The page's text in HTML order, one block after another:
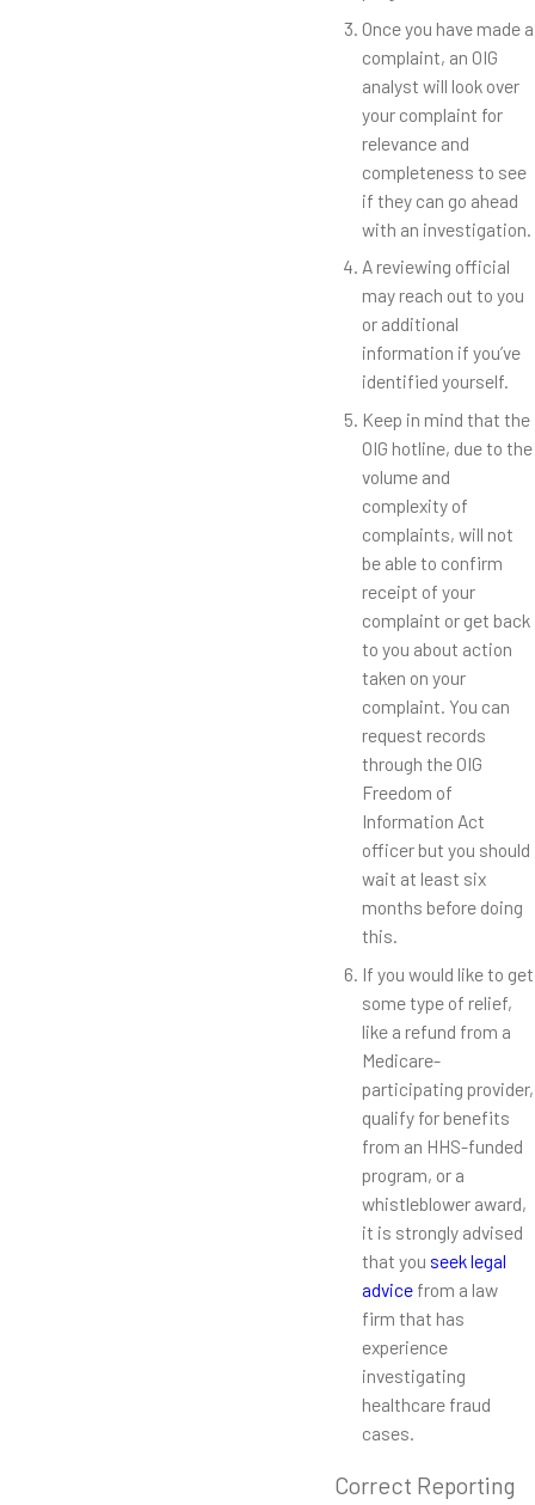
Once you have made a
complaint, an OIG
analyst will look over
your complaint for
relevance and
completeness to see
if they can go ahead
with an investigation.
A reviewing official
may reach out to you
or additional
information if you’ve
identified yourself.
Keep in mind that the
OIG hotline, due to the
volume and
complexity of
complaints, will not
be able to confirm
receipt of your
complaint or get back
to you about action
taken on your
complaint. You can
request records
through the OIG
Freedom of
Information Act
officer but you should
wait at least six
months before doing
this.
If you would like to get
some type of relief,
like a refund from a
Medicare-
participating provider,
qualify for benefits
from an HHS-funded
program, or a
whistleblower award,
it is strongly advised
that you seek legal
advice from a law
firm that has
experience
investigating
healthcare fraud
cases.
Correct Reporting